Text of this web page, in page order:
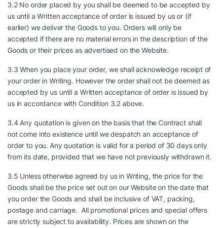
3.2 No order placed by you shall be deemed to be accepted by
us until a Written acceptance of order is issued by us or (if
earlier) we deliver the Goods to you. Orders will only be
accepted if there are no material errors in the description of the
Goods or their prices as advertised on the Website.
3.3 When you place your order, we shall acknowledge receipt of
your order in Writing. However the order shall not be deemed as
accepted by us until a Written acceptance of order is issued by
us in accordance with Condition 3.2 above.
3.4 Any quotation is given on the basis that the Contract shall
not come into existence until we despatch an acceptance of
order to you. Any quotation is valid for a period of 30 days only
from its date, provided that we have not previously withdrawn it.
3.5 Unless otherwise agreed by us in Writing, the price for the
Goods shall be the price set out on our Website on the date that
you order the Goods and shall be inclusive of VAT, packing,
postage and carriage. All promotional prices and special offers
are strictly subject to availability. Prices are shown on the